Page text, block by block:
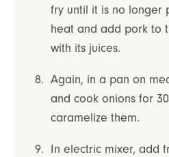
fry until it is no longer
heat and add pork to
with its juices.
Again, in a pan on
and cook onions for
caramelize them.
In electric mixer, add